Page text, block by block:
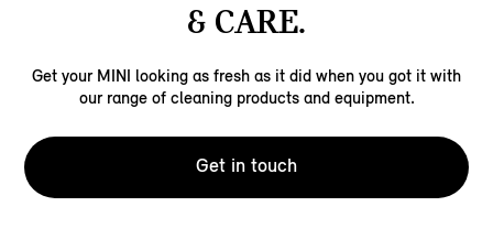
& CARE.
Get your MINI looking as fresh as it did when you got it with
our range of cleaning products and equipment.
Get in touch